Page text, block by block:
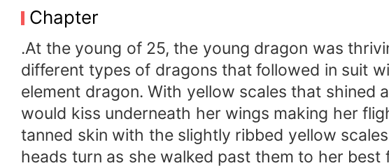
Chapter
.At the young of 25, the young dragon was
different types of dragons that followed in suit
element dragon. With yellow scales that shined
would kiss underneath her wings making her
tanned skin with the slightly ribbed yellow
heads turn as she walked past them to her best